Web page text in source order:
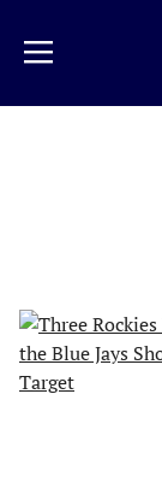
main
content
Menu